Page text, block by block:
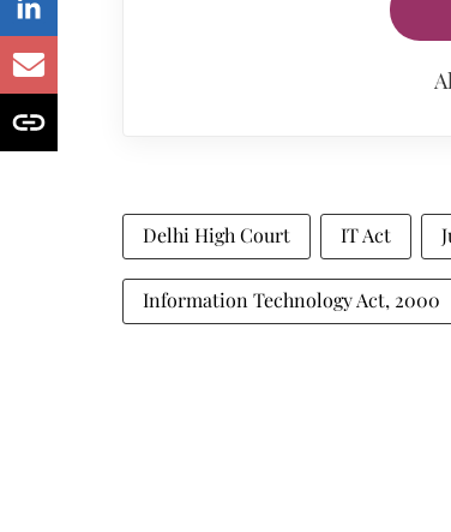
Delhi High Court IT Act
Information Technology Act, 2000